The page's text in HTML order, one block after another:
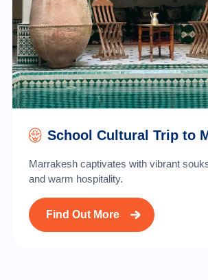
School Cultural Trip to
Marrakesh captivates with vibrant
and warm hospitality.
Find Out More